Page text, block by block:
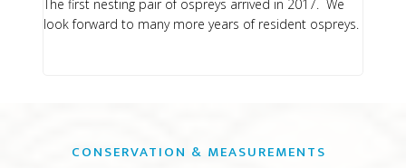
The first nesting pair of ospreys arrived in 2017. We
look forward to many more years of resident ospreys.
CONSERVATION & MEASUREMENTS